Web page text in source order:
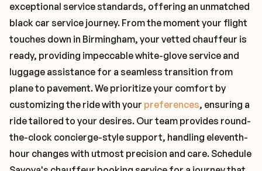
exceptional service standards, offering an unmatched
black car service journey. From the moment your flight
touches down in Birmingham, your vetted chauffeur is
ready, providing impeccable white-glove service and
luggage assistance for a seamless transition from
plane to pavement. We prioritize your comfort by
customizing the ride with your preferences, ensuring a
ride tailored to your desires. Our team provides round-
the-clock concierge-style support, handling eleventh-
hour changes with utmost precision and care. Schedule